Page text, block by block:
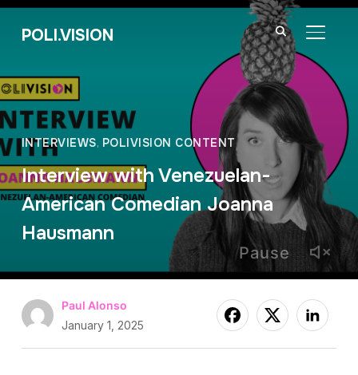
POLI.VISION
INTERVIEWS, POLIVISION CONTENT
Interview with Venezuelan-
American Comedian Joanna
Hausmann
Pause
Paul Alonso
January 1, 2025